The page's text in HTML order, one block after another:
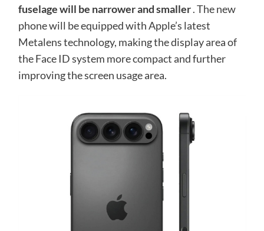
fuselage will be narrower and smaller. The new
phone will be equipped with Apple’s latest
Metalens technology, making the display area of ​​
the Face ID system more compact and further
improving the screen usage area.